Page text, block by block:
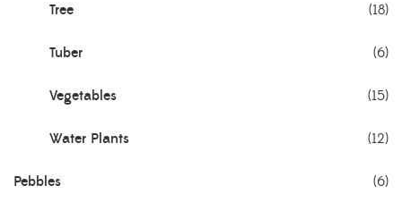
Tree (18)
Tuber (6)
Vegetables (15)
Water Plants (12)
Pebbles (6)